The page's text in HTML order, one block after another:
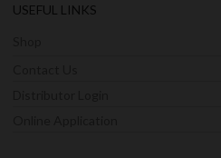
USEFUL LINKS